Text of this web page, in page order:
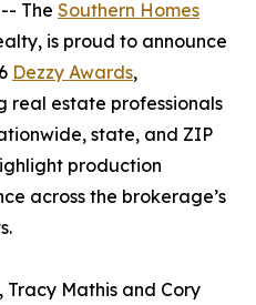
The Southern Homes
is proud to announce
Dezzy Awards,
real estate professionals
state, and ZIP
production
across the brokerage’s
Tracy Mathis and Cory